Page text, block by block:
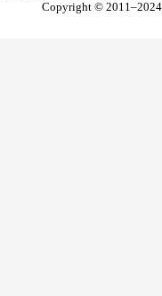
Copyright © 2011–2024